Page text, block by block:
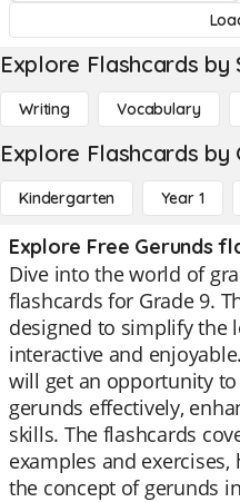
Explore Flashcards by
Writing Vocabulary
Explore Flashcards by
Kindergarten Year 1
Explore Free Gerunds
Dive into the world of
flashcards for Grade 9.
designed to simplify the
interactive and
will get an opportunity
gerunds effectively,
skills. The flashcards
examples and
the concept of gerunds